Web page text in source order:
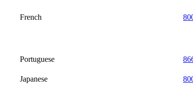
French
Portuguese
Japanese